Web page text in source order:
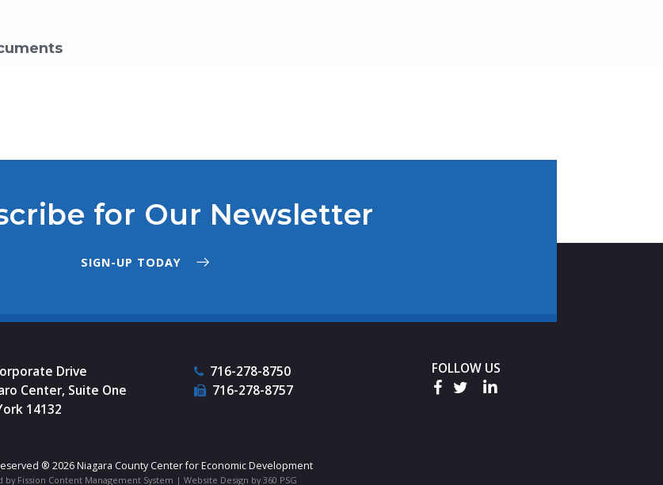
for Our Newsletter
SIGN-UP TODAY
Drive
Center, Suite One
14132
716-278-8750
716-278-8757
FOLLOW US
® 2026 Niagara County Center for Economic Development
by Fission Content Management System | Website Design by 360 PSG